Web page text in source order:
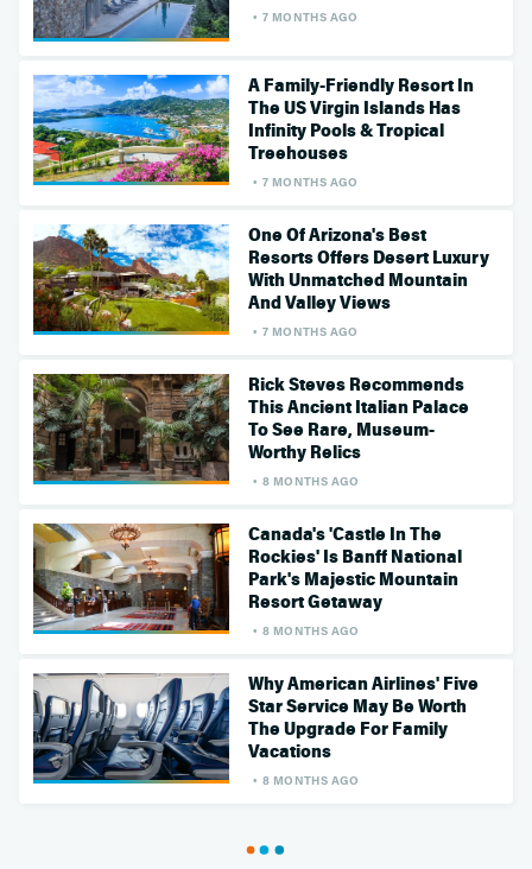
7 MONTHS AGO
A Family-Friendly Resort In
The US Virgin Islands Has
Infinity Pools & Tropical
Treehouses
7 MONTHS AGO
One Of Arizona's Best
Resorts Offers Desert Luxury
With Unmatched Mountain
And Valley Views
7 MONTHS AGO
Rick Steves Recommends
This Ancient Italian Palace
To See Rare, Museum-
Worthy Relics
8 MONTHS AGO
Canada's 'Castle In The
Rockies' Is Banff National
Park's Majestic Mountain
Resort Getaway
8 MONTHS AGO
Why American Airlines' Five
Star Service May Be Worth
The Upgrade For Family
Vacations
8 MONTHS AGO